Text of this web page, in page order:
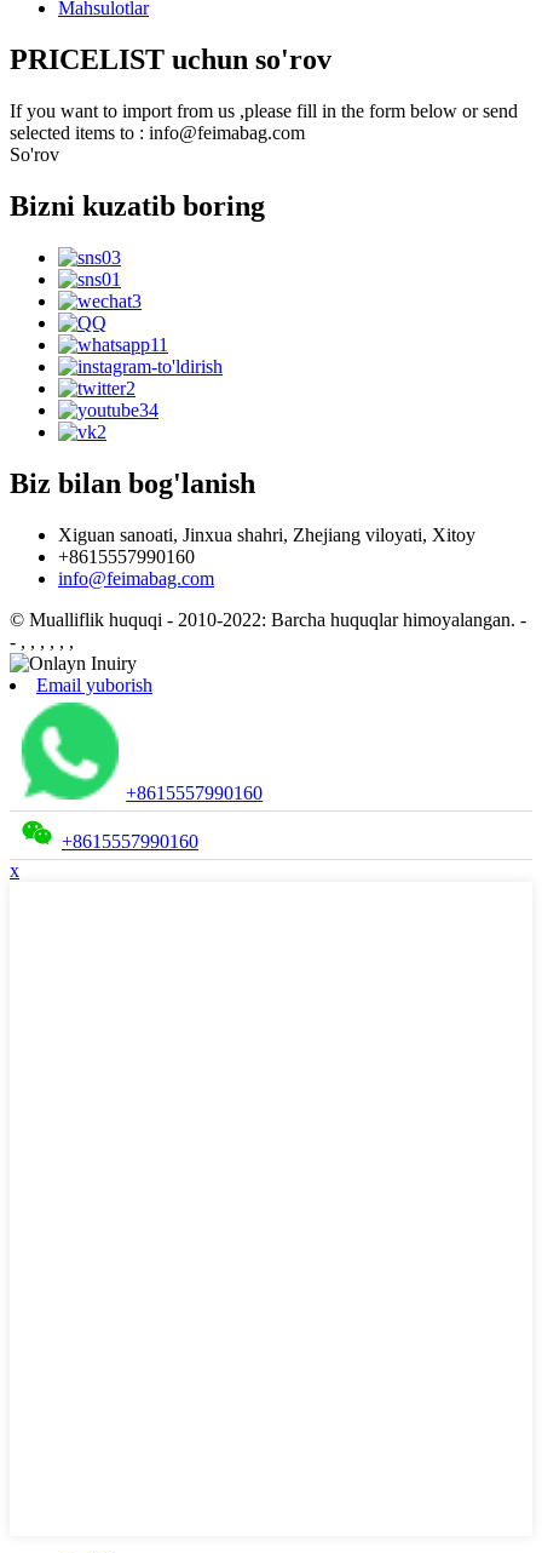
Mahsulotlar
PRICELIST uchun so'rov
If you want to import from us ,please fill in the form below or send
selected items to : info@feimabag.com
So'rov
Bizni kuzatib boring
Biz bilan bog'lanish
Xiguan sanoati, Jinxua shahri, Zhejiang viloyati, Xitoy
+8615557990160
info@feimabag.com
© Mualliflik huquqi - 2010-2022: Barcha huquqlar himoyalangan. -
- , , , , , ,
Email yuborish
+8615557990160
+8615557990160
x